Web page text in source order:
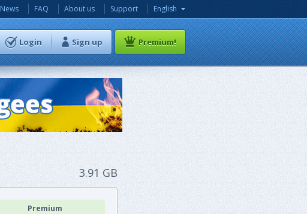
News FAQ About us Support English
Login Sign up Premium!
3.91 GB
Premium